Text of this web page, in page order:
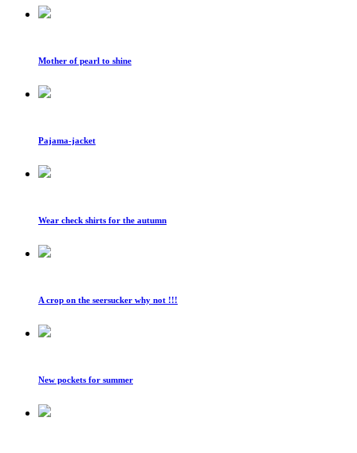
Mother of pearl to shine
Pajama-jacket
Wear check shirts for the autumn
A crop on the seersucker why not !!!
New pockets for summer